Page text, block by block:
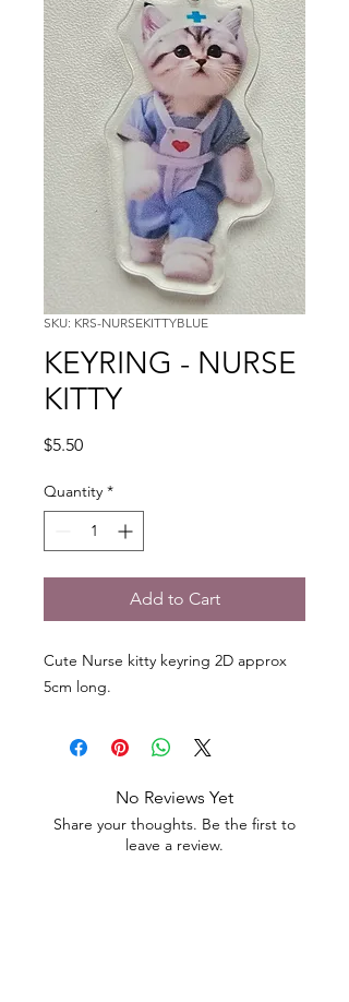
SKU: KRS-NURSEKITTYBLUE
KEYRING - NURSE
KITTY
$5.50Price
Quantity *
Add to Cart
Cute Nurse kitty keyring 2D approx
5cm long.
No Reviews Yet
Share your thoughts. Be the first to
leave a review.